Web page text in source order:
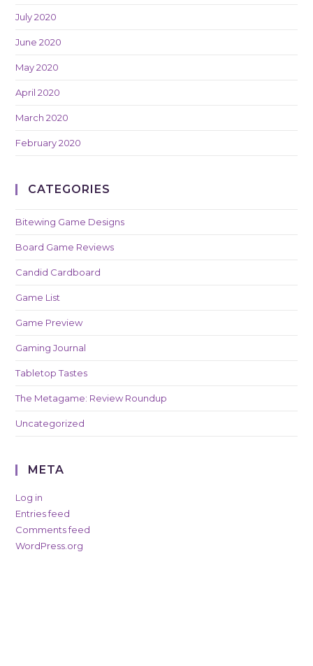
July 2020
June 2020
May 2020
April 2020
March 2020
February 2020
CATEGORIES
Bitewing Game Designs
Board Game Reviews
Candid Cardboard
Game List
Game Preview
Gaming Journal
Tabletop Tastes
The Metagame: Review Roundup
Uncategorized
META
Log in
Entries feed
Comments feed
WordPress.org